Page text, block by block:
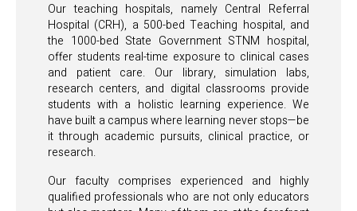
Our teaching hospitals, namely Central Referral
Hospital (CRH), a 500-bed Teaching hospital, and
the 1000-bed State Government STNM hospital,
offer students real-time exposure to clinical cases
and patient care. Our library, simulation labs,
research centers, and digital classrooms provide
students with a holistic learning experience. We
have built a campus where learning never stops—be
it through academic pursuits, clinical practice, or
research.
Our faculty comprises experienced and highly
qualified professionals who are not only educators